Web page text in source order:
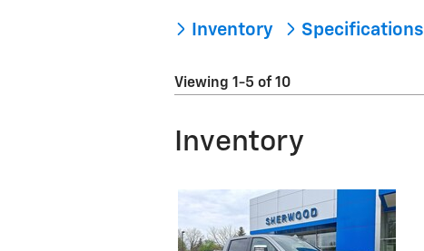
Inventory Specifications
Viewing 1-5 of 10
Inventory